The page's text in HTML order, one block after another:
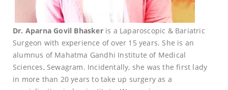
Dr. Aparna Govil Bhaskeris a Laparoscopic & Bariatric
Surgeon with experience of over 15 years. She is an
alumnus of Mahatma Gandhi Institute of Medical
Sciences, Sewagram. Incidentally, she was the first lady
in more than 20 years to take up surgery as a